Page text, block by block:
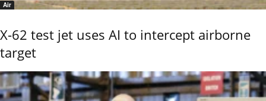
Air
X-62 test jet uses AI to intercept airborne
target